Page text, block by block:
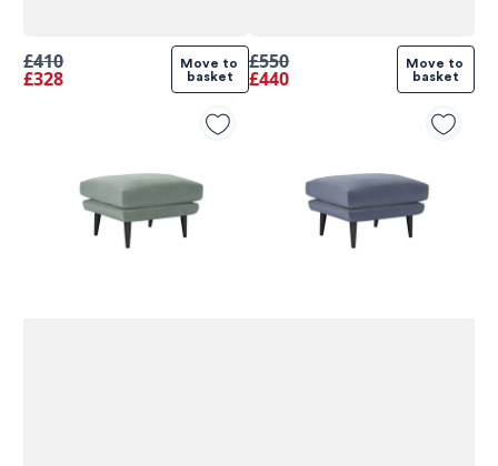
£410
£328
Move to
basket
£550
£440
Move to
basket